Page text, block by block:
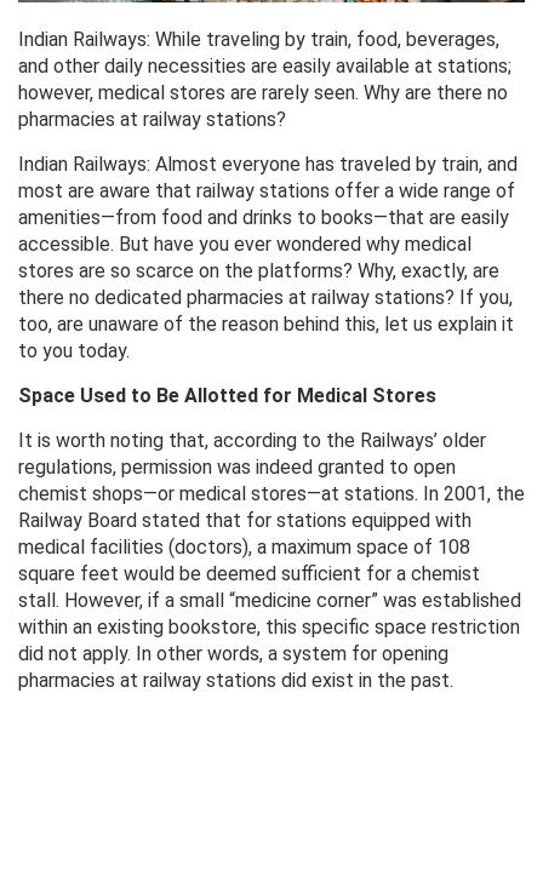
Indian Railways: While traveling by train, food, beverages,
and other daily necessities are easily available at stations;
however, medical stores are rarely seen. Why are there no
pharmacies at railway stations?
Indian Railways: Almost everyone has traveled by train, and
most are aware that railway stations offer a wide range of
amenities—from food and drinks to books—that are easily
accessible. But have you ever wondered why medical
stores are so scarce on the platforms? Why, exactly, are
there no dedicated pharmacies at railway stations? If you,
too, are unaware of the reason behind this, let us explain it
to you today.
Space Used to Be Allotted for Medical Stores
It is worth noting that, according to the Railways’ older
regulations, permission was indeed granted to open
chemist shops—or medical stores—at stations. In 2001, the
Railway Board stated that for stations equipped with
medical facilities (doctors), a maximum space of 108
square feet would be deemed sufficient for a chemist
stall. However, if a small “medicine corner” was established
within an existing bookstore, this specific space restriction
did not apply. In other words, a system for opening
pharmacies at railway stations did exist in the past.